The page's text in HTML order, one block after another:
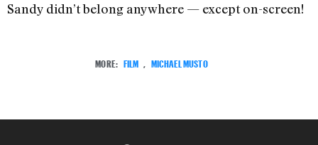
Sandy didn’t belong anywhere — except on-screen!
MORE: FILM MICHAEL MUSTO